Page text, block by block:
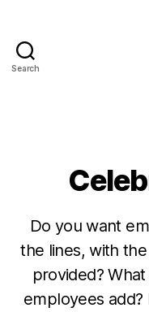
Search
Do you want
the lines, with
provided?
employees